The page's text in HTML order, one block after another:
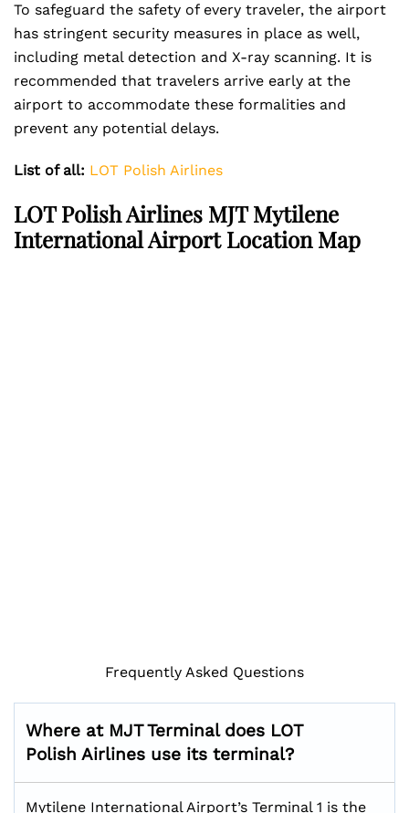
To safeguard the safety of every traveler, the airport
has stringent security measures in place as well,
including metal detection and X-ray scanning. It is
recommended that travelers arrive early at the
airport to accommodate these formalities and
prevent any potential delays.
List of all: LOT Polish Airlines
LOT Polish Airlines MJT Mytilene
International Airport Location Map
Frequently Asked Questions
Where at MJT Terminal does LOT
Polish Airlines use its terminal?
Mytilene International Airport’s Terminal 1 is the